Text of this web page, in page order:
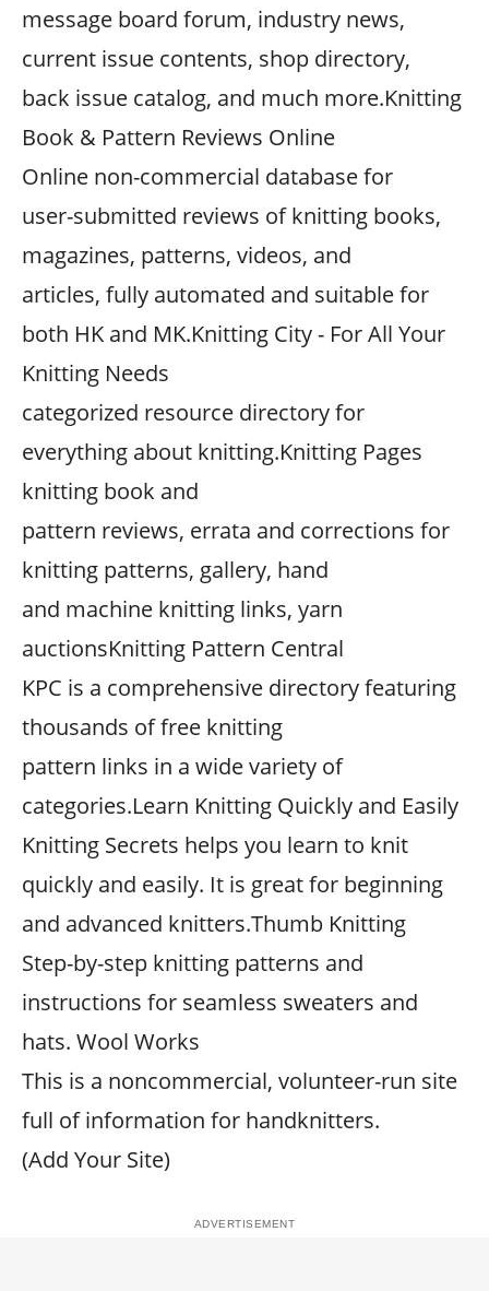
message board forum, industry news,
current issue contents, shop directory,
back issue catalog, and much more.Knitting
Book & Pattern Reviews Online
Online non-commercial database for
user-submitted reviews of knitting books,
magazines, patterns, videos, and
articles, fully automated and suitable for
both HK and MK.Knitting City - For All Your
Knitting Needs
categorized resource directory for
everything about knitting.Knitting Pages
knitting book and
pattern reviews, errata and corrections for
knitting patterns, gallery, hand
and machine knitting links, yarn
auctionsKnitting Pattern Central
KPC is a comprehensive directory featuring
thousands of free knitting
pattern links in a wide variety of
categories.Learn Knitting Quickly and Easily
Knitting Secrets helps you learn to knit
quickly and easily. It is great for beginning
and advanced knitters.Thumb Knitting
Step-by-step knitting patterns and
instructions for seamless sweaters and
hats. Wool Works
This is a noncommercial, volunteer-run site
full of information for handknitters.
(Add Your Site)